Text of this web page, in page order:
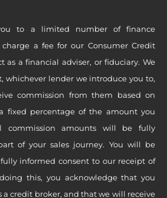
to a limited number of finance
a fee for our Consumer Credit
as a financial adviser, or fiduciary. We
whichever lender we introduce you to,
commission from them based on
fixed percentage of the amount you
commission amounts will be fully
of your sales journey. You will be
informed consent to our receipt of
this, you acknowledge that you
a credit broker, and that we will receive